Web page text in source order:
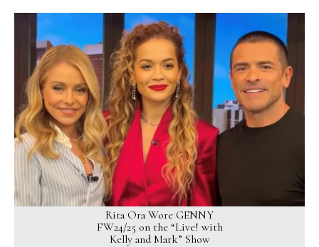
Rita Ora Wore GENNY
FW24/25 on the “Live! with
Kelly and Mark” Show